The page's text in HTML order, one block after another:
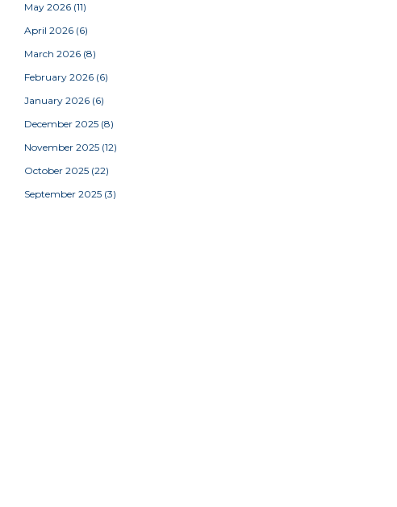
May 2026 (11)
April 2026 (6)
March 2026 (8)
February 2026 (6)
January 2026 (6)
December 2025 (8)
November 2025 (12)
October 2025 (22)
September 2025 (3)